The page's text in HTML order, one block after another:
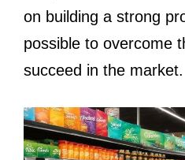
on building a strong
possible to overcome
succeed in the market.